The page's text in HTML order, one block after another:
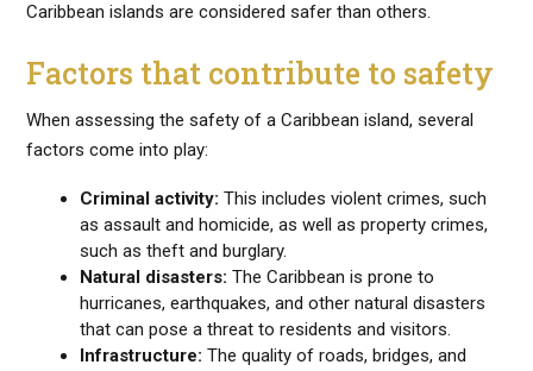
Caribbean islands are considered safer than others.
Factors that contribute to safety
When assessing the safety of a Caribbean island, several
factors come into play:
Criminal activity: This includes violent crimes, such
as assault and homicide, as well as property crimes,
such as theft and burglary.
Natural disasters: The Caribbean is prone to
hurricanes, earthquakes, and other natural disasters
that can pose a threat to residents and visitors.
Infrastructure: The quality of roads, bridges, and